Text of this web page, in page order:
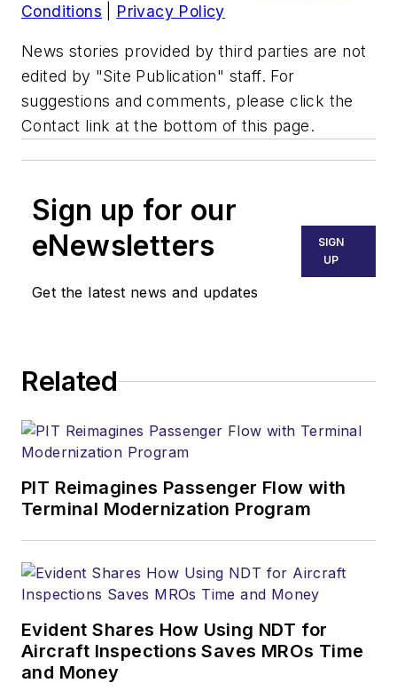
Conditions
Privacy Policy
News stories provided by third parties are not
edited by "Site Publication" staff. For
suggestions and comments, please click the
Contact link at the bottom of this page.
Sign up for our
eNewsletters
Get the latest news and updates
SIGN
UP
Related
PIT Reimagines Passenger Flow with
Terminal Modernization Program
Evident Shares How Using NDT for
Aircraft Inspections Saves MROs Time
and Money